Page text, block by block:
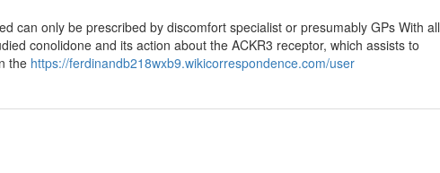
can only be prescribed by discomfort specialist or presumably GPs With all
conolidone and its action about the ACKR3 receptor, which assists to
the https://ferdinandb218wxb9.wikicorrespondence.com/user